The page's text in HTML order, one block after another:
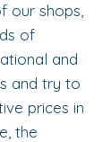
our shops,
of
and
and try to
prices in
the